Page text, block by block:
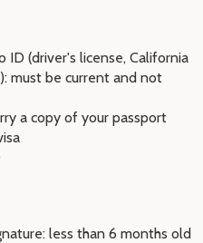
(driver's license, California
must be current and not
a copy of your passport
less than 6 months old